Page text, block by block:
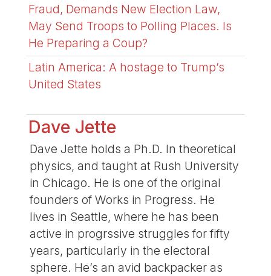
Fraud, Demands New Election Law,
May Send Troops to Polling Places. Is
He Preparing a Coup?
Latin America: A hostage to Trump’s
United States
Dave Jette
Dave Jette holds a Ph.D. In theoretical
physics, and taught at Rush University
in Chicago. He is one of the original
founders of Works in Progress. He
lives in Seattle, where he has been
active in progrssive struggles for fifty
years, particularly in the electoral
sphere. He’s an avid backpacker as